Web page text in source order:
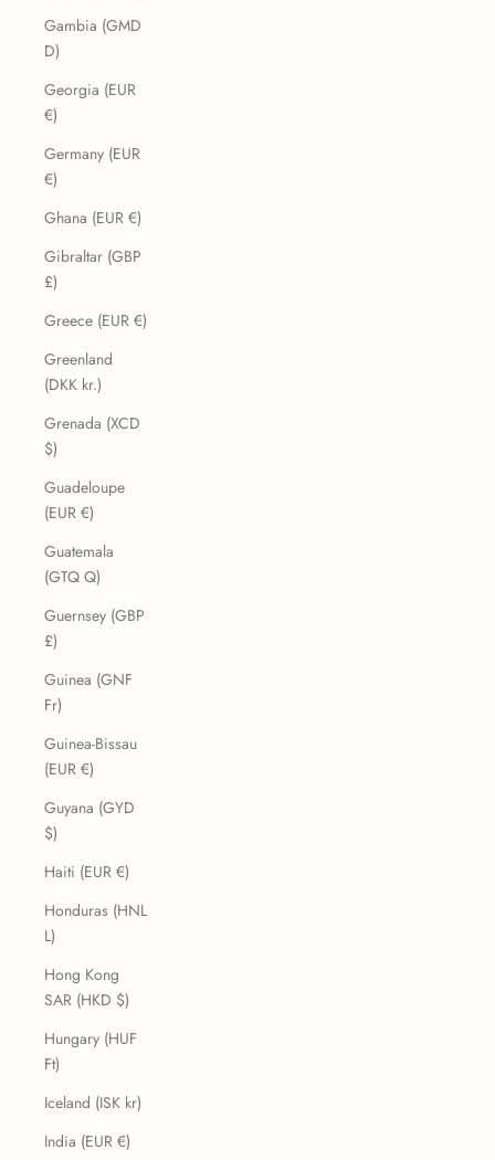
Gambia (GMD
D)
Georgia (EUR
€)
Germany (EUR
€)
Ghana (EUR €)
Gibraltar (GBP
£)
Greece (EUR €)
Greenland
(DKK kr.)
Grenada (XCD
$)
Guadeloupe
(EUR €)
Guatemala
(GTQ Q)
Guernsey (GBP
£)
Guinea (GNF
Fr)
Guinea-Bissau
(EUR €)
Guyana (GYD
$)
Haiti (EUR €)
Honduras (HNL
L)
Hong Kong
SAR (HKD $)
Hungary (HUF
Ft)
Iceland (ISK kr)
India (EUR €)